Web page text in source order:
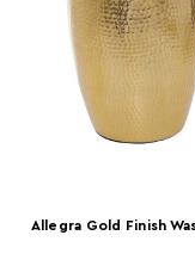
Allegra Gold Finish